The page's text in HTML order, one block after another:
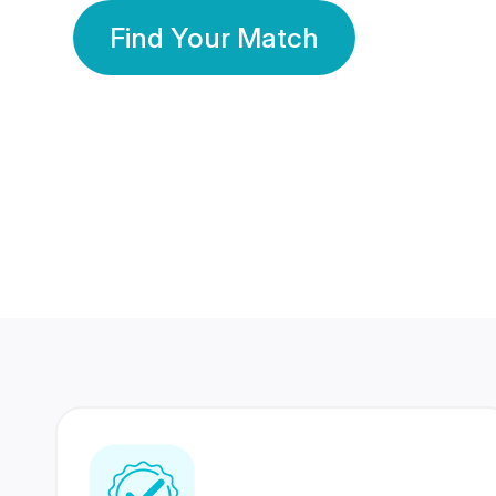
Find Your Match